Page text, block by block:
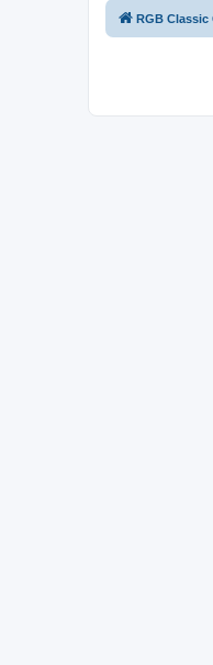
RGB Classic